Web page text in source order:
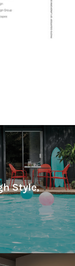
Style,